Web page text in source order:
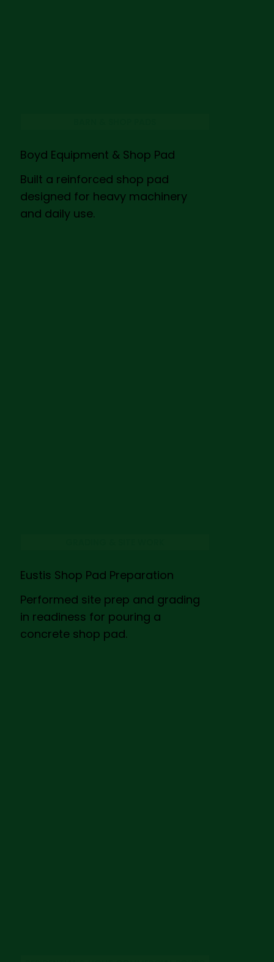
Boyd Equipment & Shop Pad
Built a reinforced shop pad
designed for heavy machinery
and daily use.
Eustis Shop Pad Preparation
Performed site prep and grading
in readiness for pouring a
concrete shop pad.